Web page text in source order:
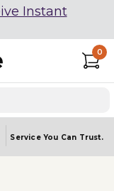
Instant
0
Service You Can Trust.